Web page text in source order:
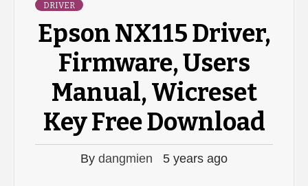
DRIVER
Epson NX115 Driver,
Firmware, Users
Manual, Wicreset
Key Free Download
By dangmien 5 years ago